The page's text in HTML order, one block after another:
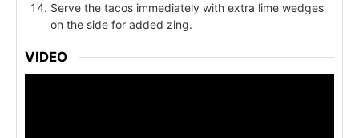
Serve the tacos immediately with extra lime wedges
on the side for added zing.
VIDEO